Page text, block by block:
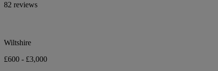
82 reviews
Wiltshire
£600 - £3,000